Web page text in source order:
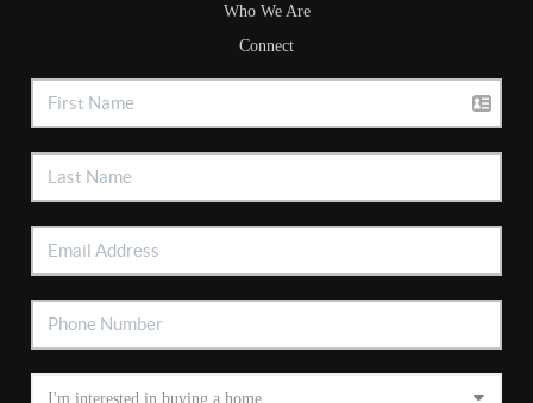
Who We Are
Connect